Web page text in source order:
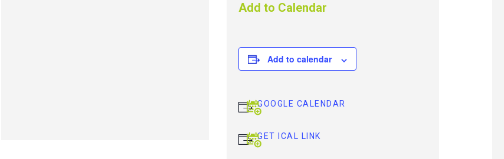
Add to Calendar
Add to calendar
GOOGLE CALENDAR
GET ICAL LINK